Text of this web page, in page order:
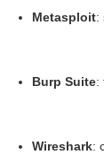
Metasploit:
Burp Suite:
Wireshark: